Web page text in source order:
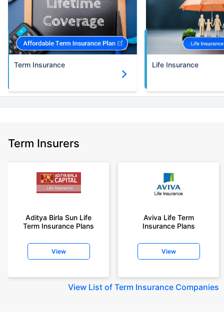
Term Insurance Life Insurance
Term Insurers
Aditya Birla Sun Life
Term Insurance Plans
View
Aviva Life Term
Insurance Plans
View
View List of Term Insurance Companies